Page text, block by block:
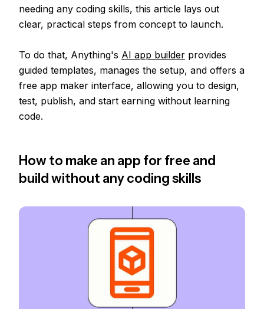
needing any coding skills, this article lays out
clear, practical steps from concept to launch.
To do that, Anything's AI app builder provides
guided templates, manages the setup, and offers a
free app maker interface, allowing you to design,
test, publish, and start earning without learning
code.
How to make an app for free and
build without any coding skills